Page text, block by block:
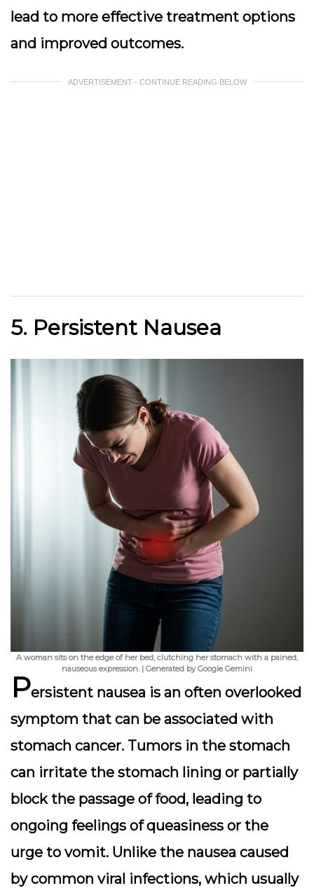
lead to more effective treatment options
and improved outcomes.
ADVERTISEMENT - CONTINUE READING BELOW
5. Persistent Nausea
A woman sits on the edge of her bed, clutching her stomach with a pained,
nauseous expression. | Generated by Google Gemini
Persistent nausea is an often overlooked
symptom that can be associated with
stomach cancer. Tumors in the stomach
can irritate the stomach lining or partially
block the passage of food, leading to
ongoing feelings of queasiness or the
urge to vomit. Unlike the nausea caused
by common viral infections, which usually